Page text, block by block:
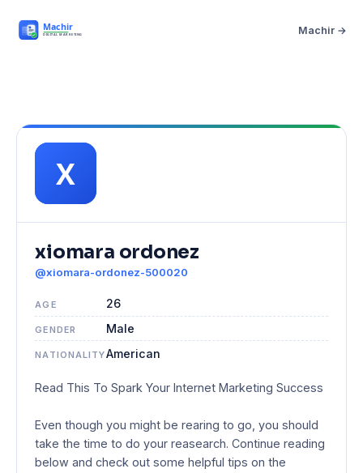
Machir →
xiomara ordonez
@xiomara-ordonez-500020
AGE 26
GENDER Male
NATIONALITYAmerican
Read This To Spark Your Internet Marketing Success
Even though you might be rearing to go, you should
take the time to do your reasearch. Continue reading
below and check out some helpful tips on the